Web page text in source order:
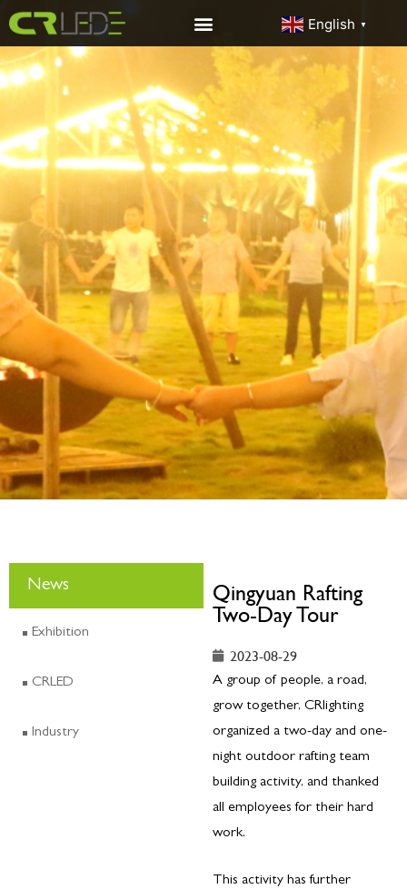
English ▼
News
Exhibition
CRLED
Industry
Qingyuan Rafting
Two-Day Tour
2023-08-29
A group of people, a road,
grow together, CRlighting
organized a two-day and one-
night outdoor rafting team
building activity, and thanked
all employees for their hard
work.
This activity has further